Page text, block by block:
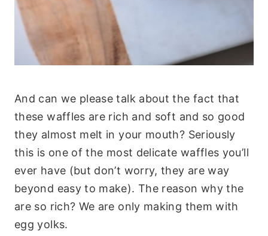
And can we please talk about the fact that
these waffles are rich and soft and so good
they almost melt in your mouth? Seriously
this is one of the most delicate waffles you’ll
ever have (but don’t worry, they are way
beyond easy to make). The reason why the
are so rich? We are only making them with
egg yolks.